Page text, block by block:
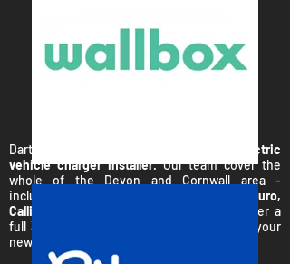
Dartmoor Energy work with your
local electric
vehicle charger installer. Our team cover the
whole of the Devon and Cornwall area -
including;
Plymouth, Torquay, Exeter, Truro,
Callington, Newquay and Falmouth.
We offer a
full 3 stage 'no pressure' sales process for your
new